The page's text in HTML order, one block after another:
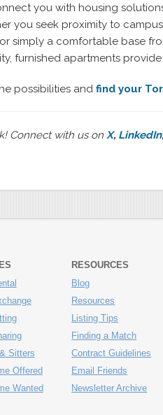
you with housing
you seek proximity to
simply a comfortable base
furnished apartments
possibilities and find your
Connect with us on X, LinkedIn,
Sitters
Offered
Wanted
RESOURCES
Blog
Resources
Listing Tips
Finding a Match
Contract Guidelines
Email Friends
Newsletter Archive